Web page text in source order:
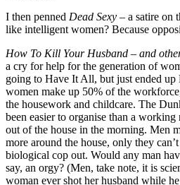
I then penned Dead Sexy – a satire on
like intelligent women? Because
How To Kill Your Husband – and
a cry for help for the generation of
going to Have It All, but just ended
women make up 50% of the
the housework and childcare. The
been easier to organise than a
out of the house in the morning. Men
more around the house, only they
biological cop out. Would any man
say, an orgy? (Men, take note, it is
woman ever shot her husband while